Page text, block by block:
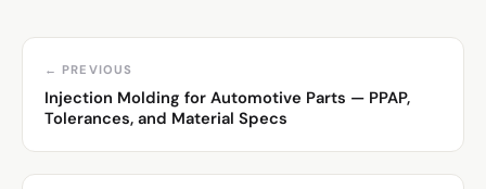
← PREVIOUS
Injection Molding for Automotive Parts — PPAP,
Tolerances, and Material Specs